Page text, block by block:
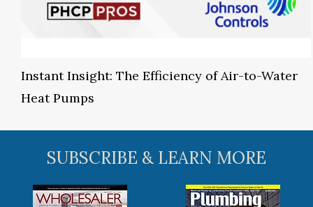
Instant Insight: The Efficiency of Air-to-Water
Heat Pumps
SUBSCRIBE & LEARN MORE